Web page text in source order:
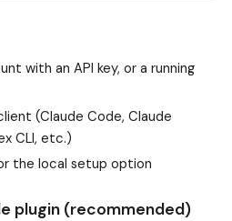
with an API key, or a running
(Claude Code, Claude
CLI, etc.)
the local setup option
plugin (recommended)